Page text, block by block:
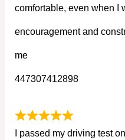
comfortable, even when I
encouragement and
me
447307412898
I passed my driving test